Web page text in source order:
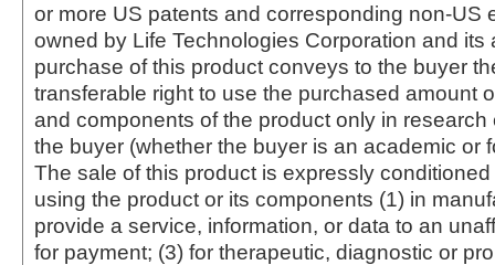
or more US patents and corresponding non-US
owned by Life Technologies Corporation and its
purchase of this product conveys to the buyer
transferable right to use the purchased amount
and components of the product only in
the buyer (whether the buyer is an academic or
The sale of this product is expressly
using the product or its components (1) in
provide a service, information, or data to an
for payment; (3) for therapeutic, diagnostic or